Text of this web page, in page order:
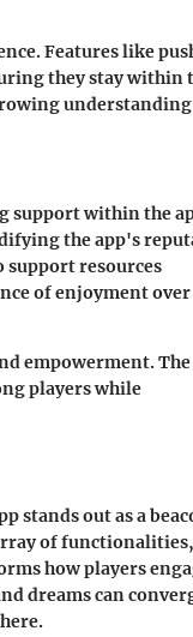
Features like
they stay within
support within the
the app's
support resources
of enjoyment over
empowerment. The
players while
stands out as a
of functionalities,
how players
dreams can